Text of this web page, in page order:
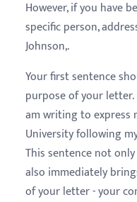
However, if you have
specific person,
Johnson,.
Your first sentence
purpose of your
am writing to express
University following
This sentence not
also immediately
of your letter - your